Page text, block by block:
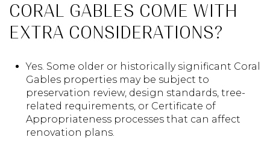
CORAL GABLES COME WITH
EXTRA CONSIDERATIONS?
Yes. Some older or historically significant Coral
Gables properties may be subject to
preservation review, design standards, tree-
related requirements, or Certificate of
Appropriateness processes that can affect
renovation plans.